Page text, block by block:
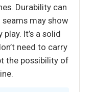
Durability can
may show
It’s a solid
need to carry
the possibility of